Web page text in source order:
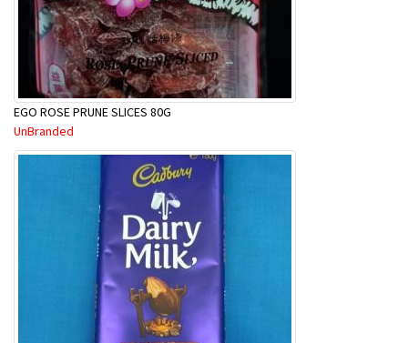
EGO ROSE PRUNE SLICES 80G
UnBranded